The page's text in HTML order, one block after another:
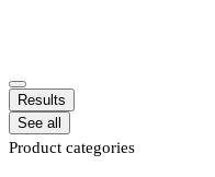
Results
See all
Product categories